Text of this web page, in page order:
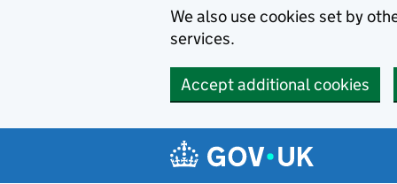
We also use cookies set by
services.
Accept additional cookies
Navigation menu